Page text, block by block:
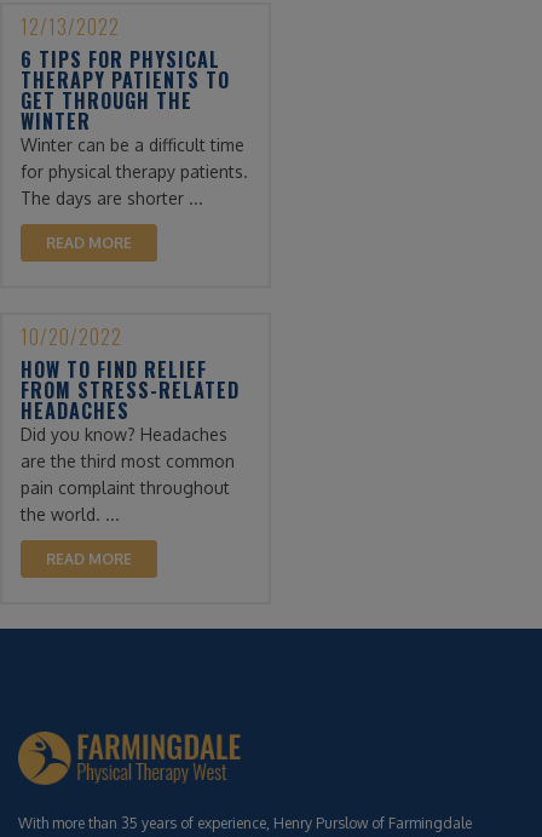
12/13/2022
6 TIPS FOR PHYSICAL
THERAPY PATIENTS TO
GET THROUGH THE
WINTER
Winter can be a difficult time
for physical therapy patients.
The days are shorter ...
READ MORE
10/20/2022
HOW TO FIND RELIEF
FROM STRESS-RELATED
HEADACHES
Did you know? Headaches
are the third most common
pain complaint throughout
the world. ...
READ MORE
With more than 35 years of experience, Henry Purslow of Farmingdale